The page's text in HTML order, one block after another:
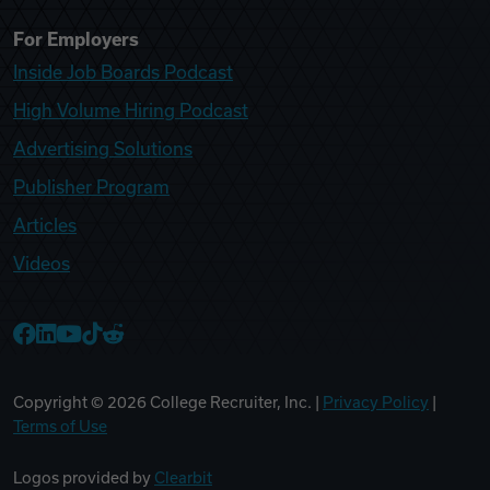
For Employers
Inside Job Boards Podcast
High Volume Hiring Podcast
Advertising Solutions
Publisher Program
Articles
Videos
Copyright © 2026 College Recruiter, Inc. | Privacy Policy
Terms of Use
Logos provided by Clearbit